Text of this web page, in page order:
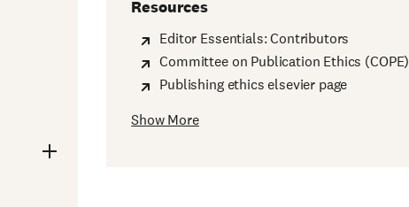
Resources
Editor Essentials: Contributors
Committee on Publication Ethics (COPE)
Publishing ethics elsevier page
Show More